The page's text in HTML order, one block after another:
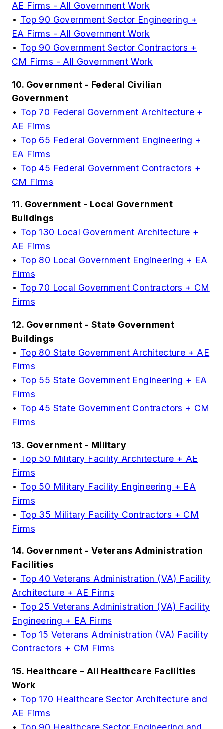
AE Firms - All Government Work
• Top 90 Government Sector Engineering +
EA Firms - All Government Work
• Top 90 Government Sector Contractors +
CM Firms - All Government Work
10. Government - Federal Civilian
Government
• Top 70 Federal Government Architecture +
AE Firms
• Top 65 Federal Government Engineering +
EA Firms
• Top 45 Federal Government Contractors +
CM Firms
11. Government - Local Government
Buildings
• Top 130 Local Government Architecture +
AE Firms
• Top 80 Local Government Engineering + EA
Firms
• Top 70 Local Government Contractors + CM
Firms
12. Government - State Government
Buildings
• Top 80 State Government Architecture + AE
Firms
• Top 55 State Government Engineering + EA
Firms
• Top 45 State Government Contractors + CM
Firms
13. Government - Military
• Top 50 Military Facility Architecture + AE
Firms
• Top 50 Military Facility Engineering + EA
Firms
• Top 35 Military Facility Contractors + CM
Firms
14. Government - Veterans Administration
Facilities
• Top 40 Veterans Administration (VA) Facility
Architecture + AE Firms
• Top 25 Veterans Administration (VA) Facility
Engineering + EA Firms
• Top 15 Veterans Administration (VA) Facility
Contractors + CM Firms
15. Healthcare – All Healthcare Facilities
Work
• Top 170 Healthcare Sector Architecture and
AE Firms
• Top 90 Healthcare Sector Engineering and